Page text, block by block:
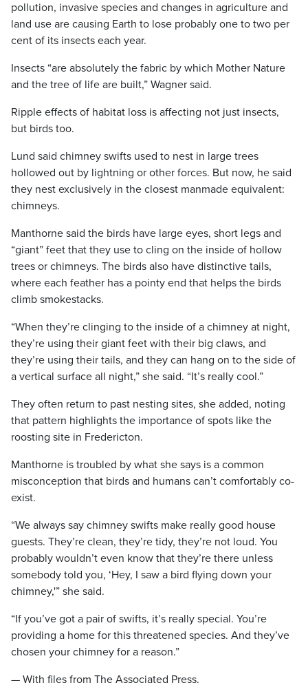
pollution, invasive species and changes in agriculture and
land use are causing Earth to lose probably one to two per
cent of its insects each year.
Insects “are absolutely the fabric by which Mother Nature
and the tree of life are built,” Wagner said.
Ripple effects of habitat loss is affecting not just insects,
but birds too.
Lund said chimney swifts used to nest in large trees
hollowed out by lightning or other forces. But now, he said
they nest exclusively in the closest manmade equivalent:
chimneys.
Manthorne said the birds have large eyes, short legs and
“giant” feet that they use to cling on the inside of hollow
trees or chimneys. The birds also have distinctive tails,
where each feather has a pointy end that helps the birds
climb smokestacks.
“When they’re clinging to the inside of a chimney at night,
they’re using their giant feet with their big claws, and
they’re using their tails, and they can hang on to the side of
a vertical surface all night,” she said. “It’s really cool.”
They often return to past nesting sites, she added, noting
that pattern highlights the importance of spots like the
roosting site in Fredericton.
Manthorne is troubled by what she says is a common
misconception that birds and humans can’t comfortably co-
exist.
“We always say chimney swifts make really good house
guests. They’re clean, they’re tidy, they’re not loud. You
probably wouldn’t even know that they’re there unless
somebody told you, ‘Hey, I saw a bird flying down your
chimney,'” she said.
“If you’ve got a pair of swifts, it’s really special. You’re
providing a home for this threatened species. And they’ve
chosen your chimney for a reason.”
— With files from The Associated Press.